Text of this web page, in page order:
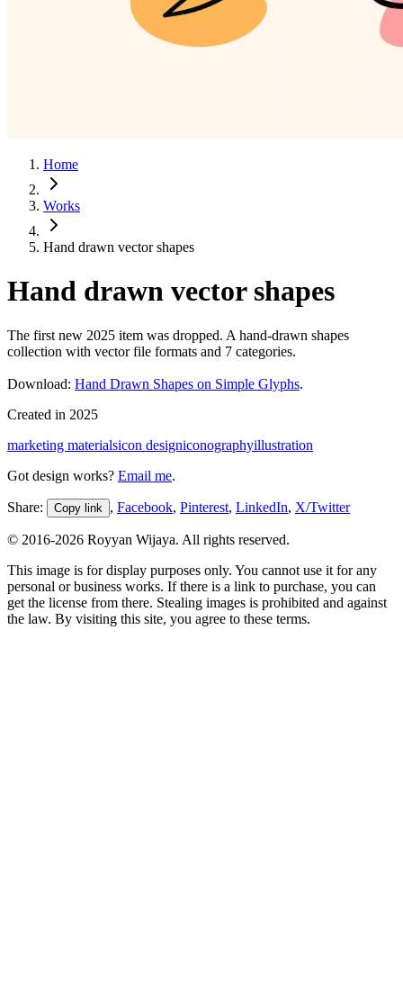
Home
Works
Hand drawn vector shapes
Hand drawn vector shapes
The first new 2025 item was dropped. A hand-drawn shapes
collection with vector file formats and 7 categories.
Download: Hand Drawn Shapes on Simple Glyphs.
Created in 2025
marketing materialsicon designiconographyillustration
Got design works? Email me.
Share: Copy link , Facebook, Pinterest, LinkedIn, X/Twitter
© 2016-2026 Royyan Wijaya. All rights reserved.
This image is for display purposes only. You cannot use it for any
personal or business works. If there is a link to purchase, you can
get the license from there. Stealing images is prohibited and against
the law. By visiting this site, you agree to these terms.